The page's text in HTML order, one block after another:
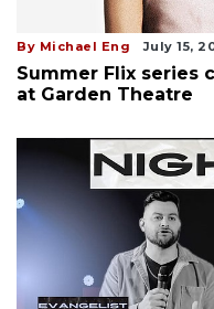
By Michael Eng July 15,
Summer Flix series
at Garden Theatre